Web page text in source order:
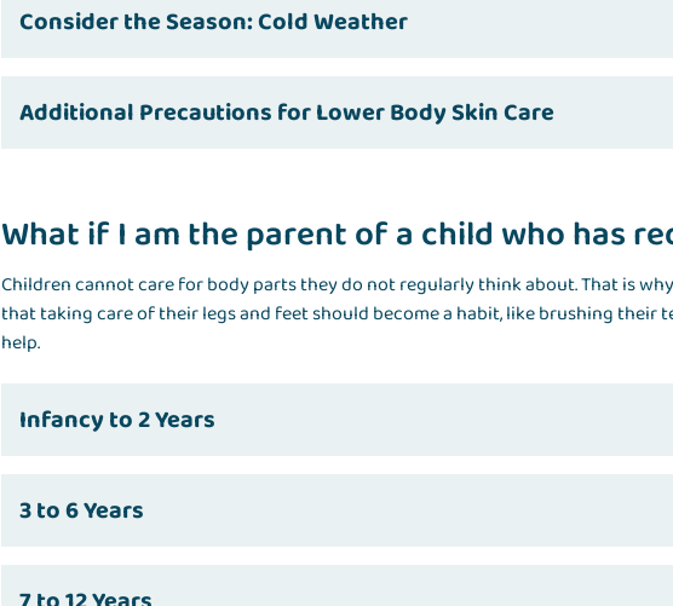
Consider the Season: Cold Weather
Additional Precautions for Lower Body Skin Care
What if I am the parent of a child who has
Children cannot care for body parts they do not regularly think about. That is
that taking care of their legs and feet should become a habit, like brushing their
help.
Infancy to 2 Years
3 to 6 Years